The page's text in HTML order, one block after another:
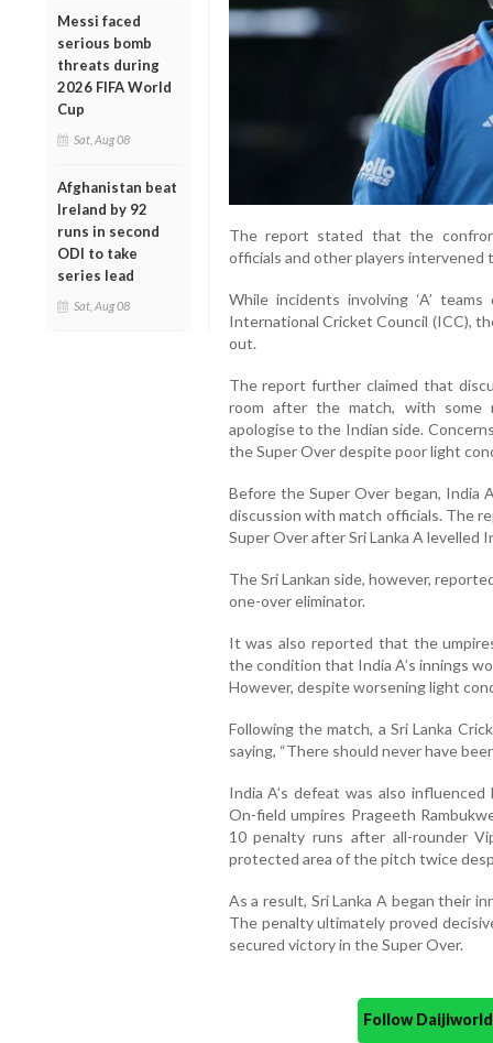
Messi faced
serious bomb
threats during
2026 FIFA World
Cup
Sat, Aug 08
Afghanistan beat
Ireland by 92
runs in second
ODI to take
series lead
Sat, Aug 08
The report stated that the
officials and other players
While incidents involving ‘A’
International Cricket Council (ICC),
out.
The report further claimed that
room after the match, with some
apologise to the Indian side.
the Super Over despite poor light
Before the Super Over began, India
discussion with match officials. The
Super Over after Sri Lanka A levelled
The Sri Lankan side, however,
one-over eliminator.
It was also reported that the
the condition that India A’s innings
However, despite worsening light
Following the match, a Sri Lanka
saying, “There should never have
India A’s defeat was also
On-field umpires Prageeth
10 penalty runs after all-rounder
protected area of the pitch twice
As a result, Sri Lanka A began their
The penalty ultimately proved
secured victory in the Super Over.
Follow